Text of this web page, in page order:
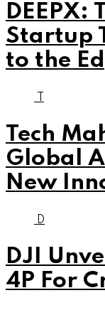
DEEPX:
Startup
to the
Tech
Global
New
D
DJI
4P For